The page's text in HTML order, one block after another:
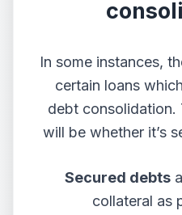
In some instances,
certain loans
debt consolidation.
will be whether it’s
Secured debts
collateral as